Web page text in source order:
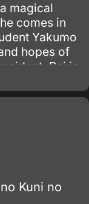
magical
comes in
Yakumo
hopes of
Pai is
keep him
creature
Kuni no